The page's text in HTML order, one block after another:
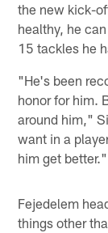
the new kick-
healthy, he
15 tackles he
"He's been
honor for him.
around him,"
want in a
him get better."
Fejedelem
things other